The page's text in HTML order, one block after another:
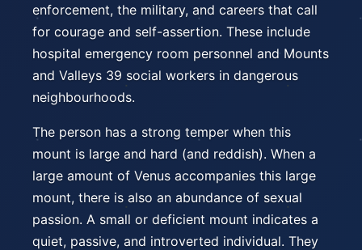
enforcement, the military, and careers that call
for courage and self-assertion. These include
hospital emergency room personnel and Mounts
and Valleys 39 social workers in dangerous
neighbourhoods.
The person has a strong temper when this
mount is large and hard (and reddish). When a
large amount of Venus accompanies this large
mount, there is also an abundance of sexual
passion. A small or deficient mount indicates a
quiet, passive, and introverted individual. They